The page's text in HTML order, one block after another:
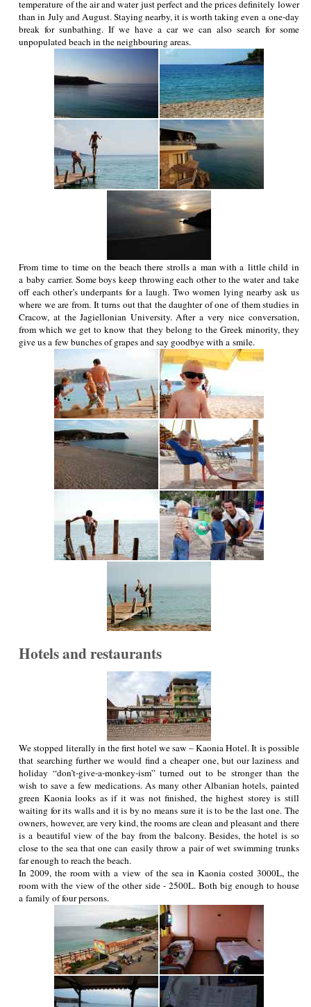
temperature of the air and water just perfect and the prices definitely lower
than in July and August. Staying nearby, it is worth taking even a one-day
break for sunbathing. If we have a car we can also search for some
unpopulated beach in the neighbouring areas.
From time to time on the beach there strolls a man with a little child in
a baby carrier. Some boys keep throwing each other to the water and take
off each other’s underpants for a laugh. Two women lying nearby ask us
where we are from. It turns out that the daughter of one of them studies in
Cracow, at the Jagiellonian University. After a very nice conversation,
from which we get to know that they belong to the Greek minority, they
give us a few bunches of grapes and say goodbye with a smile.
Hotels and restaurants
We stopped literally in the first hotel we saw – Kaonia Hotel. It is possible
that searching further we would find a cheaper one, but our laziness and
holiday “don’t-give-a-monkey-ism” turned out to be stronger than the
wish to save a few medications. As many other Albanian hotels, painted
green Kaonia looks as if it was not finished, the highest storey is still
waiting for its walls and it is by no means sure it is to be the last one. The
owners, however, are very kind, the rooms are clean and pleasant and there
is a beautiful view of the bay from the balcony. Besides, the hotel is so
close to the sea that one can easily throw a pair of wet swimming trunks
far enough to reach the beach.
In 2009, the room with a view of the sea in Kaonia costed 3000L, the
room with the view of the other side - 2500L. Both big enough to house
a family of four persons.